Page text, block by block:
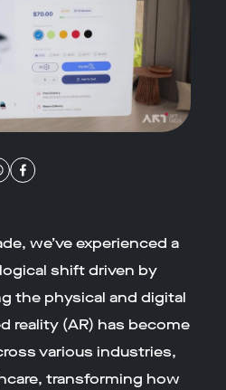
we’ve experienced a
shift driven by
the physical and digital
reality (AR) has become
various industries,
transforming how